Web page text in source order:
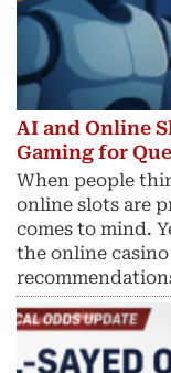
AI and Online
Gaming for
When people
online slots are
comes to mind.
the online